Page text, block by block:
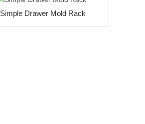
Simple Drawer Mold Rack